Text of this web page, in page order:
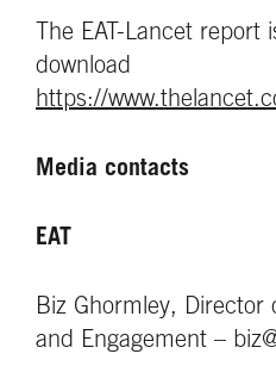
The EAT-Lancet report
download
https://
Media contacts
EAT
Biz Ghormley, Director
and Engagement –